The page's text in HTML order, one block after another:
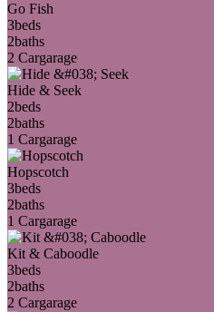
Go Fish
3beds
2baths
2 Cargarage
Hide & Seek
2beds
2baths
1 Cargarage
Hopscotch
3beds
2baths
1 Cargarage
Kit & Caboodle
3beds
2baths
2 Cargarage